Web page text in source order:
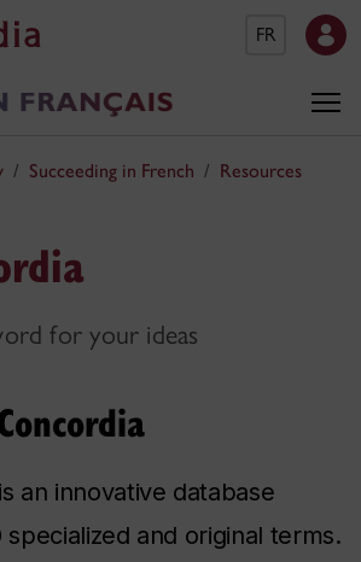
FR
Succeeding in French
Resources
for your ideas
an innovative database
and original terms.